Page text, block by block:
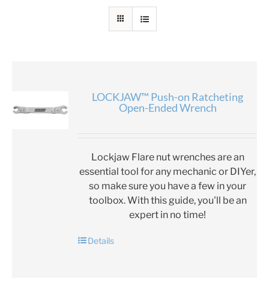
LOCKJAW™ Push-on Ratcheting
Open-Ended Wrench
Lockjaw Flare nut wrenches are an
essential tool for any mechanic or DIYer,
so make sure you have a few in your
toolbox. With this guide, you'll be an
expert in no time!
Details